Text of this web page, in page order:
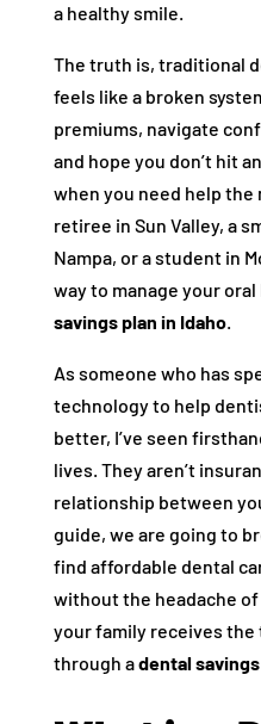
a healthy smile.
The truth is, traditional
feels like a broken
premiums, navigate
and hope you don’t hit
when you need help the
retiree in Sun Valley, a
Nampa, or a student in
way to manage your oral
savings plan in Idaho.
As someone who has
technology to help
better, I’ve seen
lives. They aren’t
relationship between
guide, we are going to
find affordable dental
without the headache
your family receives
through adental